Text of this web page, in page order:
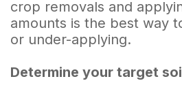
crop removals and
amounts is the best way
or under-applying.
Determine your target